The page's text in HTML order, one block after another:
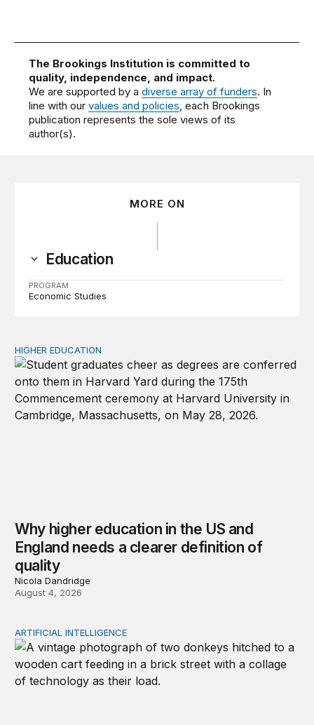
The Brookings Institution is committed to
quality, independence, and impact.
We are supported by adiverse array of funders. In
line with ourvalues and policies, each Brookings
publication represents the sole views of its
author(s).
MORE ON
Education
PROGRAM
Economic Studies
Why higher education in the US and England needs a
HIGHER EDUCATION
Why higher education in the US and
England needs a clearer definition of
quality
Nicola Dandridge
August 4, 2026
Repaying the inheritance: How education and
ARTIFICIAL INTELLIGENCE